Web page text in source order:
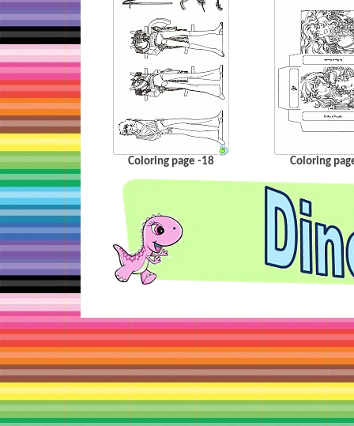
Coloring page -18 Coloring